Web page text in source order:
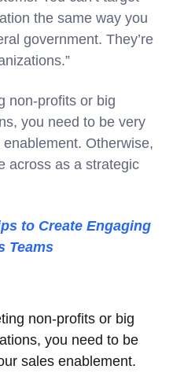
the same way you
government. They’re
non-profits or big
you need to be very
Otherwise,
across as a strategic
to Create Engaging
Teams
non-profits or big
you need to be
sales enablement.